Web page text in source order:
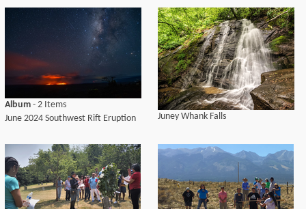
Album - 2 Items
June 2024 Southwest Rift Eruption
Juney Whank Falls